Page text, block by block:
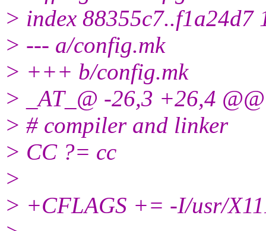
> index 88355c7..f1a24d7
> --- a/config.mk
> +++ b/config.mk
> _AT_@ -26,3 +26,4
> # compiler and linker
> CC ?= cc
>
> +CFLAGS += -I/usr/